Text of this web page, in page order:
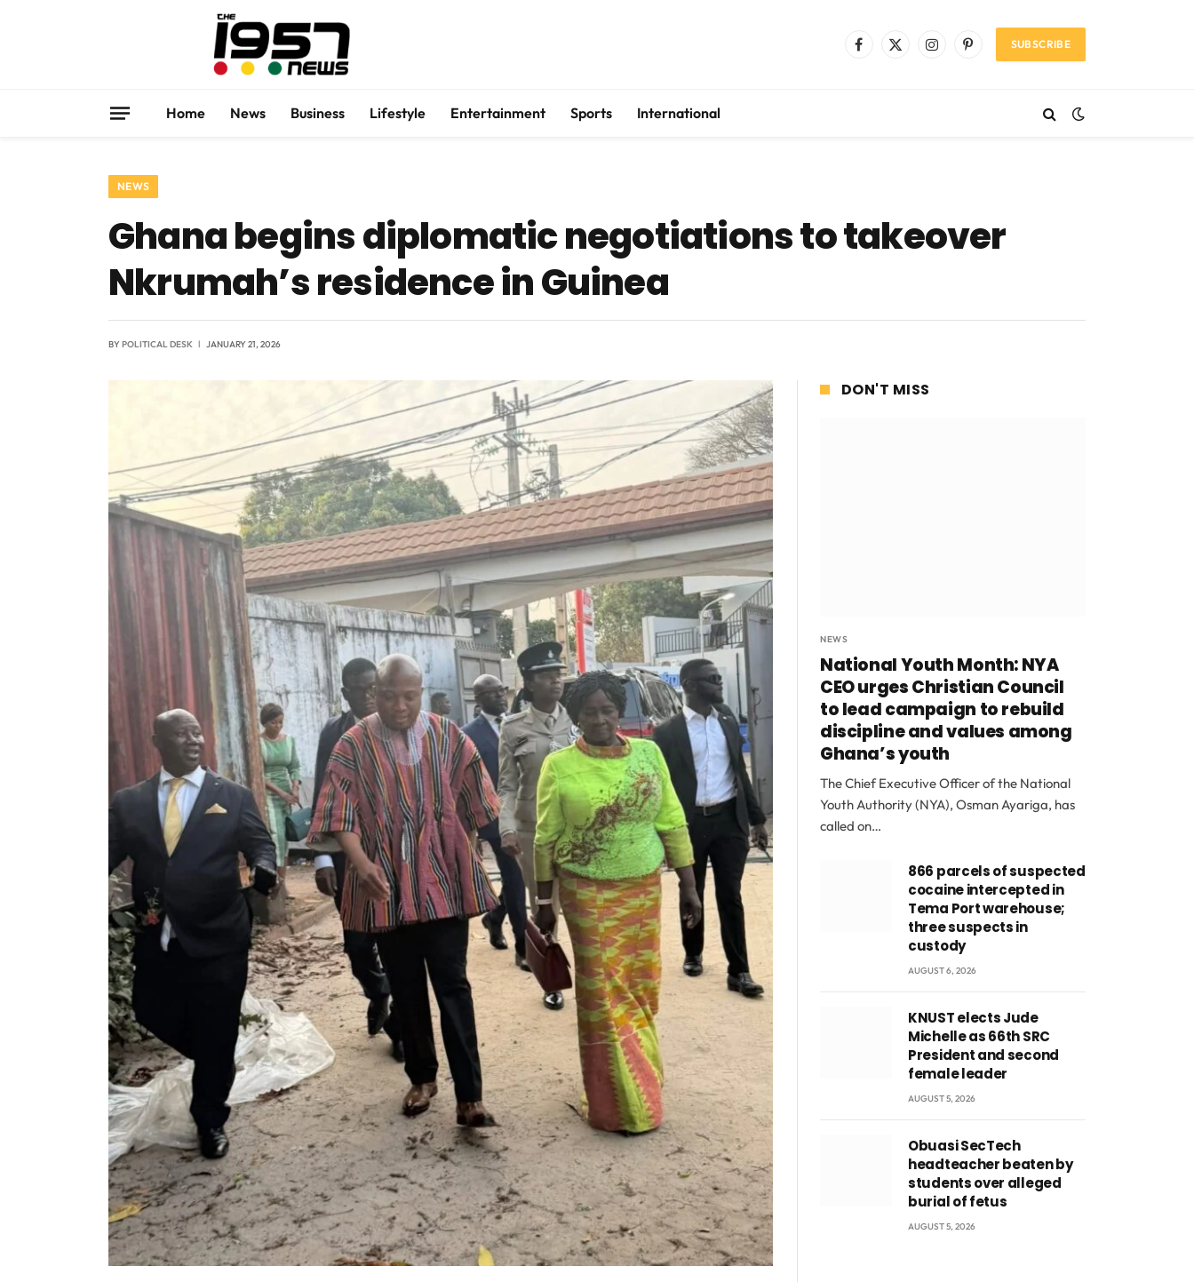
Facebook
X
InstagramPinterestSUBSCRIBE
Home News Business Lifestyle Entertainment Sports International
NEWS
Ghana begins diplomatic negotiations to takeover
Nkrumah’s residence in Guinea
BYPOLITICAL DESK JANUARY 21, 2026
DON'T MISS
NEWS
National Youth Month: NYA
CEO urges Christian Council
to lead campaign to rebuild
discipline and values among
Ghana’s youth
The Chief Executive Officer of the National
Youth Authority (NYA), Osman Ayariga, has
called on…
866 parcels of suspected
cocaine intercepted in
Tema Port warehouse;
three suspects in
custody
AUGUST 6, 2026
KNUST elects Jude
Michelle as 66th SRC
President and second
female leader
AUGUST 5, 2026
Obuasi SecTech
headteacher beaten by
students over alleged
burial of fetus
AUGUST 5, 2026